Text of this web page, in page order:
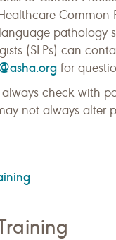
Common
pathology
(SLPs) can
for
always check with
not always alter